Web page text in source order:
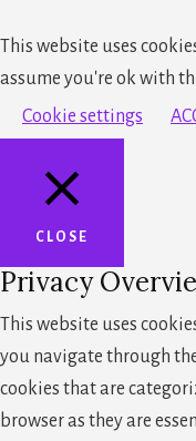
This website uses
assume you're ok with
Cookie settings
CLOSE
Privacy
This website uses
you navigate through
cookies that are
browser as they are